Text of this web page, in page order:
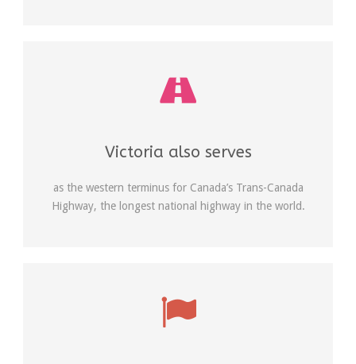
Victoria also serves
as the western terminus for Canada’s Trans-Canada
Highway, the longest national highway in the world.